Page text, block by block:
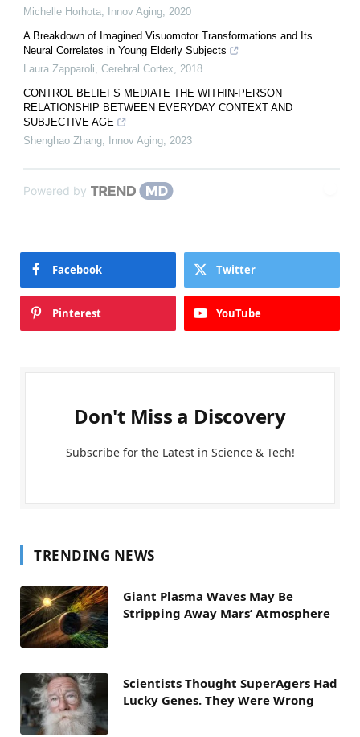
Michelle Horhota
Innov Aging 2020
A Breakdown of Imagined Visuomotor Transformations and Its
Neural Correlates in Young Elderly Subjects
Laura Zapparoli Cerebral Cortex
2018
CONTROL BELIEFS MEDIATE THE WITHIN-PERSON
RELATIONSHIP BETWEEN EVERYDAY CONTEXT AND
SUBJECTIVE AGE
Shenghao Zhang
Innov Aging 2023
Powered by
Facebook Twitter
Pinterest YouTube
Don't Miss a Discovery
Subscribe for the Latest in Science & Tech!
TRENDING NEWS
Giant Plasma Waves May Be
Stripping Away Mars’ Atmosphere
Scientists Thought SuperAgers Had
Lucky Genes. They Were Wrong